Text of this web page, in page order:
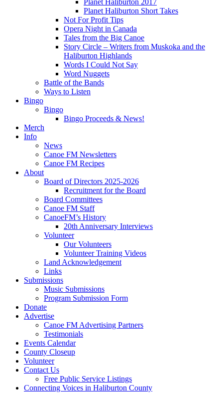
Planet Haliburton 2017
Planet Haliburton Short Takes
Not For Profit Tips
Opera Night in Canada
Tales from the Big Canoe
Story Circle – Writers from Muskoka and the
Haliburton Highlands
Words I Could Not Say
Word Nuggets
Battle of the Bands
Ways to Listen
Bingo
Bingo
Bingo Proceeds & News!
Merch
Info
News
Canoe FM Newsletters
Canoe FM Recipes
About
Board of Directors 2025-2026
Recruitment for the Board
Board Committees
Canoe FM Staff
CanoeFM’s History
20th Anniversary Interviews
Volunteer
Our Volunteers
Volunteer Training Videos
Land Acknowledgement
Links
Submissions
Music Submissions
Program Submission Form
Donate
Advertise
Canoe FM Advertising Partners
Testimonials
Events Calendar
County Closeup
Volunteer
Contact Us
Free Public Service Listings
Connecting Voices in Haliburton County